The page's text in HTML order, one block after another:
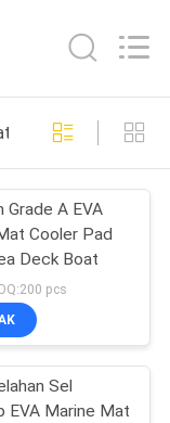
online
Grade A EVA
Cooler Pad
Deck Boat
pcs
Sel
EVA Marine Mat